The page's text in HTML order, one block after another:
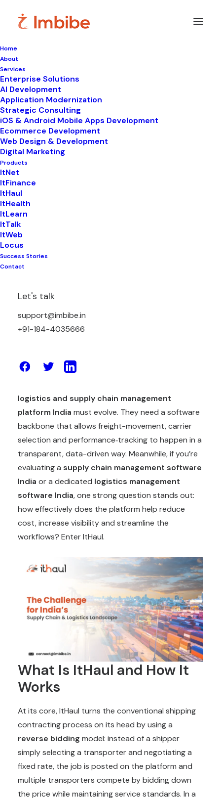
Home
About
Services
Enterprise Solutions
AI Development
Application Modernization
Strategic Consulting
iOS & Android Mobile Apps Development
Ecommerce Development
Web Design & Development
Digital Marketing
Products
ItNet
ItFinance
ItHaul
ItHealth
ItLearn
ItTalk
ItWeb
Locus
Success Stories
Contact
Let's talk
support@imbibe.in
+91-184-4035666
InItHaul • November 5, 2025
The Challenge for
India’s Supply Chain &
Logistics Landscape
India is home to one of the world’s most complex
logistics networks. From multi-modal transport
lanes, small towns and big cities, to thousands of
demands on any
methods—phone calls to carriers, ad-hoc rate
cards, endless email exchanges—often mean higher
shipments.
logistics and supply chain management
platform India must evolve. They need a software
backbone that allows freight-movement, carrier
selection and performance‐tracking to happen in a
transparent, data-driven way. Meanwhile, if you’re
evaluating a supply chain management software
India or a dedicated logistics management
software India, one strong question stands out:
how effectively does the platform help reduce
cost, increase visibility and streamline the
workflows? Enter ItHaul.
What Is ItHaul and How It
Works
At its core, ItHaul turns the conventional shipping
contracting process on its head by using a
reverse bidding model: instead of a shipper
simply selecting a transporter and negotiating a
fixed rate, the job is posted on the platform and
multiple transporters compete by bidding down
the price while maintaining service standards. In a